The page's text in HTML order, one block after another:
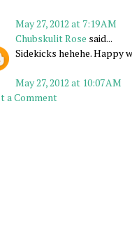
May 27, 2012 at 7:19 AM
Chubskulit Rose said...
Sidekicks hehehe. Happy
May 27, 2012 at 10:07 AM
a Comment